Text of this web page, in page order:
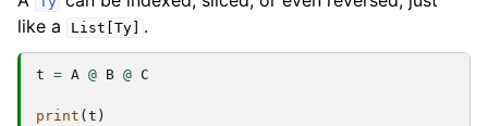
like a
List[Ty] .
t = A @ B @ C
print ( t )